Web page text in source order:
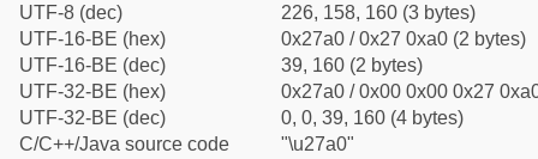
UTF-8 (dec)
226, 158, 160 (3 bytes)
UTF-16-BE (hex)
0x27a0 / 0x27 0xa0 (2 bytes)
UTF-16-BE (dec)
39, 160 (2 bytes)
UTF-32-BE (hex)
0x27a0 / 0x00 0x00 0x27
UTF-32-BE (dec)
0, 0, 39, 160 (4 bytes)
C/C++/Java source code
"\u27a0"